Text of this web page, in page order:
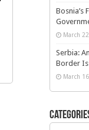
Bosnia’s
March
Serbia:
Border
March